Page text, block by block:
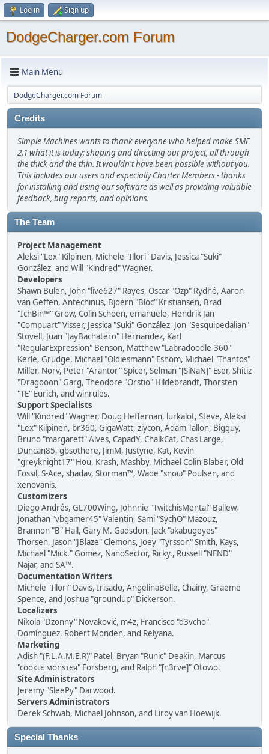
Log in Sign up
DodgeCharger.com Forum
Main Menu
DodgeCharger.com Forum
Credits
Simple Machines wants to thank everyone who helped make SMF
2.1 what it is today; shaping and directing our project, all through
the thick and the thin. It wouldn't have been possible without you.
This includes our users and especially Charter Members - thanks
for installing and using our software as well as providing valuable
feedback, bug reports, and opinions.
The Team
Project Management
Aleksi "Lex" Kilpinen, Michele "Illori" Davis, Jessica "Suki"
González, and Will "Kindred" Wagner.
Developers
Shawn Bulen, John "live627" Rayes, Oscar "Ozp" Rydhé, Aaron
van Geffen, Antechinus, Bjoern "Bloc" Kristiansen, Brad
"IchBin™" Grow, Colin Schoen, emanuele, Hendrik Jan
"Compuart" Visser, Jessica "Suki" González, Jon "Sesquipedalian"
Stovell, Juan "JayBachatero" Hernandez, Karl
"RegularExpression" Benson, Matthew "Labradoodle-360"
Kerle, Grudge, Michael "Oldiesmann" Eshom, Michael "Thantos"
Miller, Norv, Peter "Arantor" Spicer, Selman "[SiNaN]" Eser, Shitiz
"Dragooon" Garg, Theodore "Orstio" Hildebrandt, Thorsten
"TE" Eurich, and winrules.
Support Specialists
Will "Kindred" Wagner, Doug Heffernan, lurkalot, Steve, Aleksi
"Lex" Kilpinen, br360, GigaWatt, ziycon, Adam Tallon, Bigguy,
Bruno "margarett" Alves, CapadY, ChalkCat, Chas Large,
Duncan85, gbsothere, JimM, Justyne, Kat, Kevin
"greyknight17" Hou, Krash, Mashby, Michael Colin Blaber, Old
Fossil, S-Ace, shadav, Storman™, Wade "sησω" Poulsen, and
xenovanis.
Customizers
Diego Andrés, GL700Wing, Johnnie "TwitchisMental" Ballew,
Jonathan "vbgamer45" Valentin, Sami "SychO" Mazouz,
Brannon "B" Hall, Gary M. Gadsdon, Jack "akabugeyes"
Thorsen, Jason "JBlaze" Clemons, Joey "Tyrsson" Smith, Kays,
Michael "Mick." Gomez, NanoSector, Ricky., Russell "NEND"
Najar, and SA™.
Documentation Writers
Michele "Illori" Davis, Irisado, AngelinaBelle, Chainy, Graeme
Spence, and Joshua "groundup" Dickerson.
Localizers
Nikola "Dzonny" Novaković, m4z, Francisco "d3vcho"
Domínguez, Robert Monden, and Relyana.
Marketing
Adish "(F.L.A.M.E.R)" Patel, Bryan "Runic" Deakin, Marcus
"cσσкιє мσηѕтєя" Forsberg, and Ralph "[n3rve]" Otowo.
Site Administrators
Jeremy "SleePy" Darwood.
Servers Administrators
Derek Schwab, Michael Johnson, and Liroy van Hoewijk.
Special Thanks